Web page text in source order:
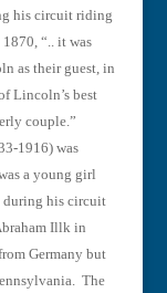
his circuit riding
“.. it was
as their guest, in
Lincoln’s best
couple.”
1916) was
a young girl
during his circuit
Illk in
Germany but
The